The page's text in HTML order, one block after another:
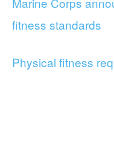
fitness standards
Physical fitness